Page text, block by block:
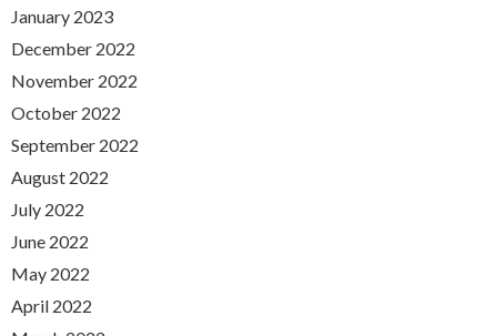
January 2023
December 2022
November 2022
October 2022
September 2022
August 2022
July 2022
June 2022
May 2022
April 2022